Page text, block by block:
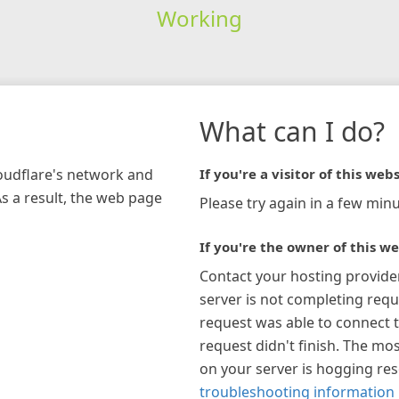
Working
network and
a result, the web page
What can I do?
If you're a visitor of this
Please try again in a few
If you're the owner of this
Contact your hosting
server is not completing
request was able to connect
request didn't finish. The
on your server is hogging
troubleshooting information